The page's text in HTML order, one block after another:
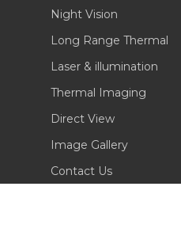
Night Vision
Long Range Thermal
Laser & illumination
Thermal Imaging
Direct View
Image Gallery
Contact Us